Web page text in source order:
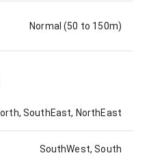
Normal (50 to 150m)
SouthEast, NorthEast
SouthWest, South